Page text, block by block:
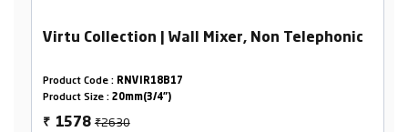
Virtu Collection | Wall Mixer, Non Telephonic
Product Code : RNVIR18B17
Product Size : 20mm(3/4")
₹ 1578₹2630